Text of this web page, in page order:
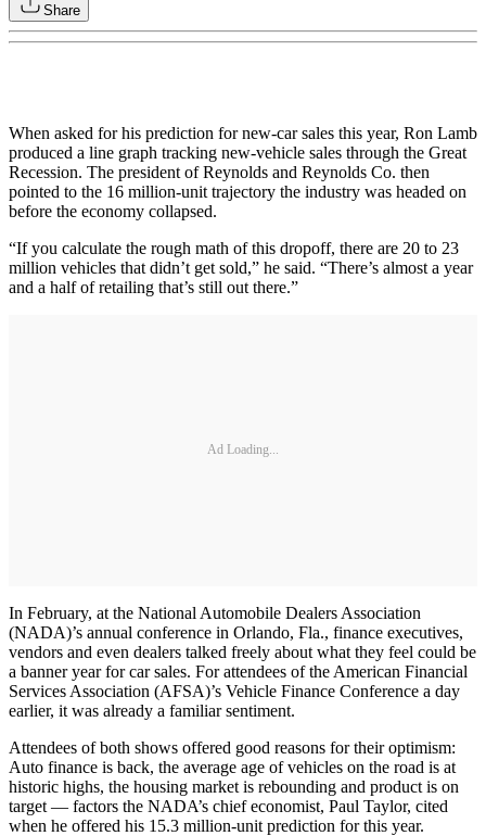
Share
When asked for his prediction for new-car sales this year, Ron Lamb
produced a line graph tracking new-vehicle sales through the Great
Recession. The president of Reynolds and Reynolds Co. then
pointed to the 16 million-unit trajectory the industry was headed on
before the economy collapsed.
“If you calculate the rough math of this dropoff, there are 20 to 23
million vehicles that didn’t get sold,” he said. “There’s almost a year
and a half of retailing that’s still out there.”
Ad Loading...
In February, at the National Automobile Dealers Association
(NADA)’s annual conference in Orlando, Fla., finance executives,
vendors and even dealers talked freely about what they feel could be
a banner year for car sales. For attendees of the American Financial
Services Association (AFSA)’s Vehicle Finance Conference a day
earlier, it was already a familiar sentiment.
Attendees of both shows offered good reasons for their optimism:
Auto finance is back, the average age of vehicles on the road is at
historic highs, the housing market is rebounding and product is on
target — factors the NADA’s chief economist, Paul Taylor, cited
when he offered his 15.3 million-unit prediction for this year.